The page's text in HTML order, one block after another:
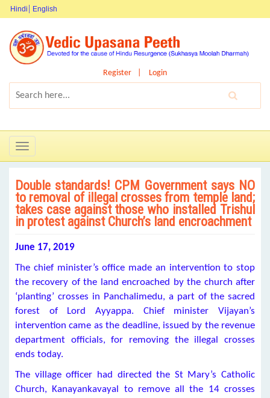
Hindi English
Register Login
Toggle
navigation
Double standards! CPM Government says NO
to removal of illegal crosses from temple land;
takes case against those who installed Trishul
in protest against Church’s land encroachment
June 17, 2019
The chief minister’s office made an intervention to stop
the recovery of the land encroached by the church after
‘planting’ crosses in Panchalimedu, a part of the sacred
forest of Lord Ayyappa. Chief minister Vijayan’s
intervention came as the deadline, issued by the revenue
department officials, for removing the illegal crosses
ends today.
The village officer had directed the St Mary’s Catholic
Church, Kanayankavayal to remove all the 14 crosses